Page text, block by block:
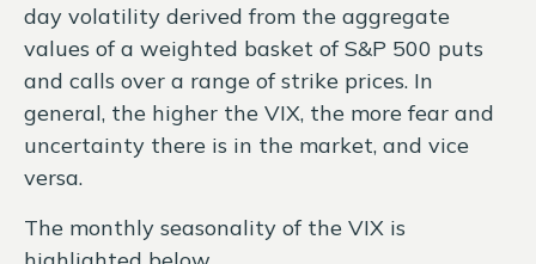
day volatility derived from the aggregate
values of a weighted basket of S&P 500 puts
and calls over a range of strike prices. In
general, the higher the VIX, the more fear and
uncertainty there is in the market, and vice
versa.
The monthly seasonality of the VIX is